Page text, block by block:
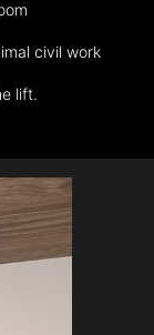
civil work
lift.